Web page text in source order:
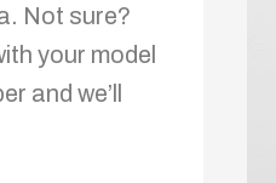
Not sure?
your model
and we’ll